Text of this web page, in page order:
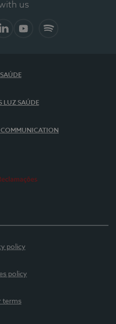
us
LUZ SAÚDE
COMMUNICATION
policy
policy
terms